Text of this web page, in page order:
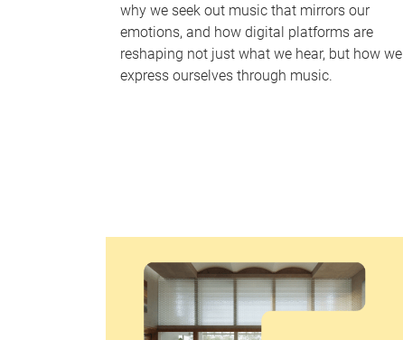
why we seek out music that mirrors our
emotions, and how digital platforms are
reshaping not just what we hear, but how we
express ourselves through music.